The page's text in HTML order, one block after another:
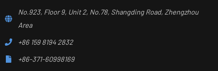
No.923, Floor 9, Unit 2, No.78, Shangding Road, Zhengzhou
Area
+86 159 8194 2832
+86-371-60998169